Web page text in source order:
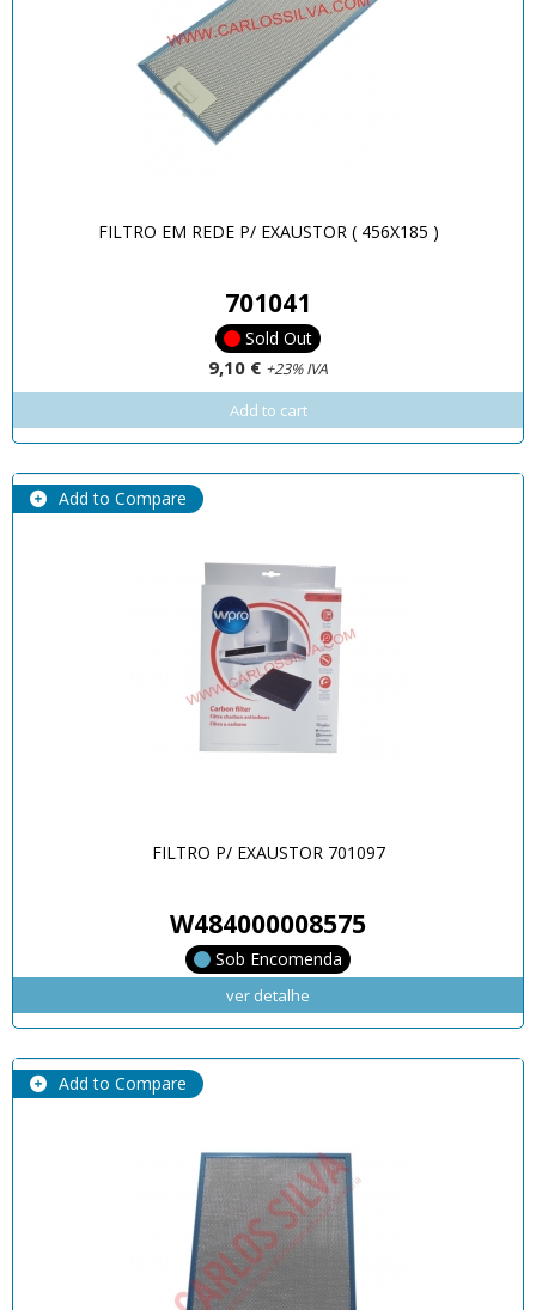
FILTRO EM REDE P/ EXAUSTOR ( 456X185 )
701041
Sold Out
9,10 € +23% IVA
Add to cart
Add to Compare
FILTRO P/ EXAUSTOR 701097
W484000008575
Sob Encomenda
ver detalhe
Add to Compare